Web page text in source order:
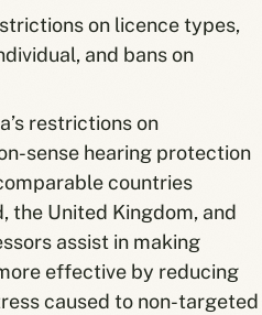
on licence types,
and bans on
restrictions on
sense hearing protection
countries
the United Kingdom, and
assist in making
effective by reducing
caused to non-targeted